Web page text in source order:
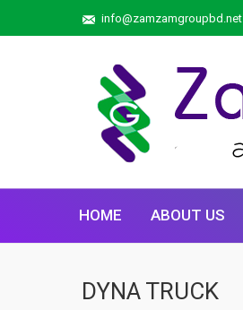
info@zamzamgroupbd.net
HOME ABOUT US
DYNA TRUCK